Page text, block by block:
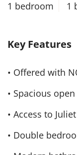
1 bedroom 1
Key Features
• Offered with
• Spacious
• Access to
• Double